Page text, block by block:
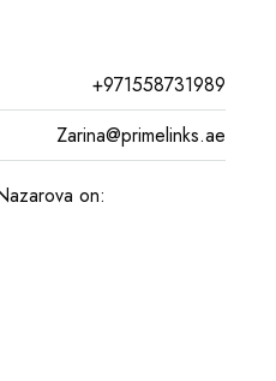
+971558731989
Zarina@primelinks.ae
on: